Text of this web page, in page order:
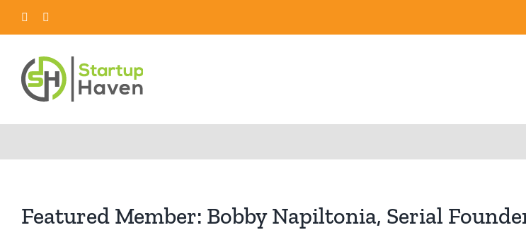
Skip
LinkedIn
Featured Member: Bobby Napiltonia, Serial